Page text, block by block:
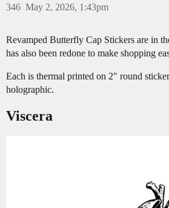
May 2, 2026, 1:43pm
346
Revamped Butterfly Cap Stickers are in
has also been redone to make shopping
Each is thermal printed on 2" round
holographic.
Viscera